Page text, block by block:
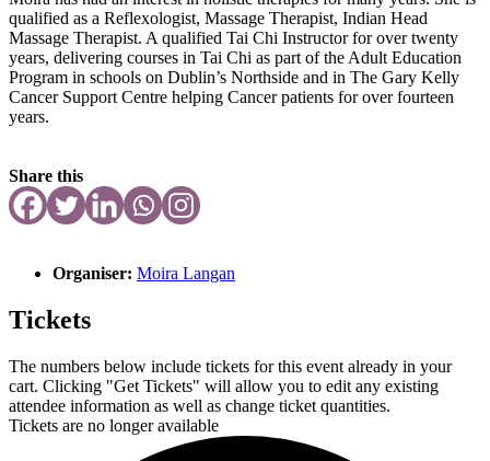
qualified as a Reflexologist, Massage Therapist, Indian Head
Massage Therapist. A qualified Tai Chi Instructor for over twenty
years, delivering courses in Tai Chi as part of the Adult Education
Program in schools on Dublin’s Northside and in The Gary Kelly
Cancer Support Centre helping Cancer patients for over fourteen
years.
Share this
Organiser: Moira Langan
Tickets
The numbers below include tickets for this event already in your
cart. Clicking "Get Tickets" will allow you to edit any existing
attendee information as well as change ticket quantities.
Tickets are no longer available